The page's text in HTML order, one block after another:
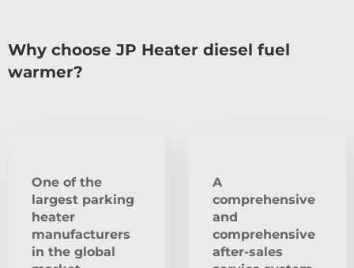
Why choose JP Heater diesel fuel
warmer?
One of the
largest parking
heater
manufacturers
in the global
A
comprehensive
and
comprehensive
after-sales